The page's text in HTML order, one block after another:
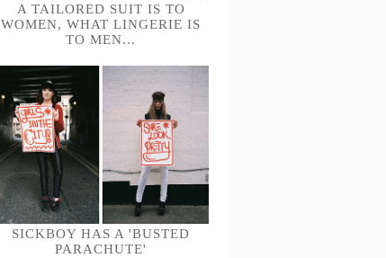
A TAILORED SUIT IS TO
WOMEN, WHAT LINGERIE IS
TO MEN...
SICKBOY HAS A 'BUSTED
PARACHUTE'